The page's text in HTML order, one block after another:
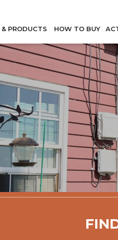
PRODUCTS HOW TO BUY